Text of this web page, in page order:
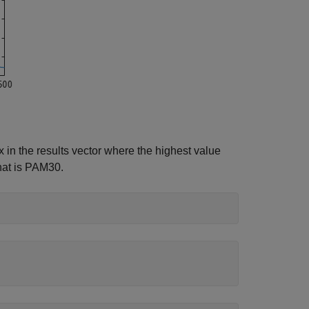
the results vector where the highest value
is PAM30.